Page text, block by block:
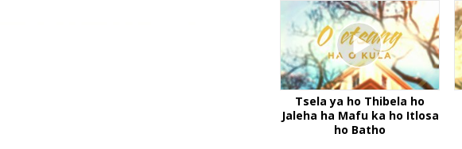
Tsela ya ho Thibela ho
Jaleha ha Mafu ka ho Itlosa
ho Batho